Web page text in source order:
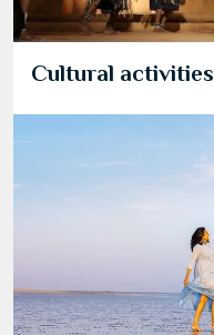
Cultural activities